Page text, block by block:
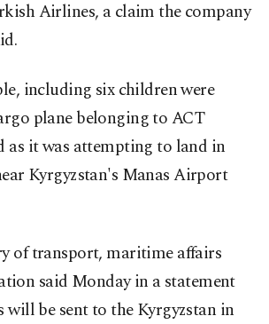
Airlines, a claim the company
including six children were
plane belonging to ACT
as it was attempting to land in
Kyrgyzstan's Manas Airport
of transport, maritime affairs
said Monday in a statement
will be sent to the Kyrgyzstan in